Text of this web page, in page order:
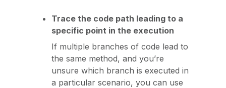
Trace the code path leading to a
specific point in the execution
If multiple branches of code lead to
the same method, and you’re
unsure which branch is executed in
a particular scenario, you can use